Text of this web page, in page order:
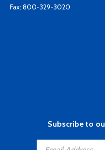
Fax: 800-329-3020
Subscribe to